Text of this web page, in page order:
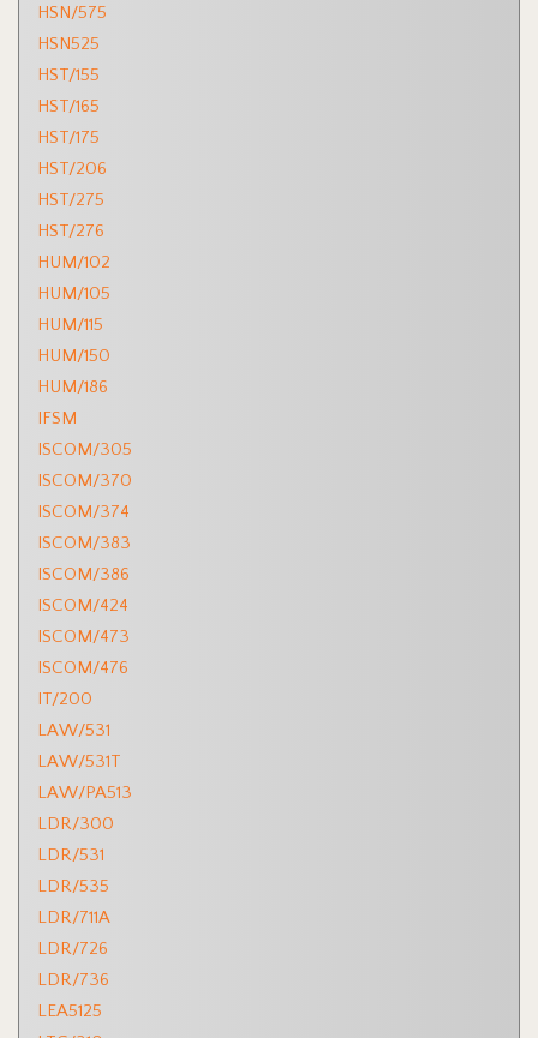
HSN/575
HSN525
HST/155
HST/165
HST/175
HST/206
HST/275
HST/276
HUM/102
HUM/105
HUM/115
HUM/150
HUM/186
IFSM
ISCOM/305
ISCOM/370
ISCOM/374
ISCOM/383
ISCOM/386
ISCOM/424
ISCOM/473
ISCOM/476
IT/200
LAW/531
LAW/531T
LAW/PA513
LDR/300
LDR/531
LDR/535
LDR/711A
LDR/726
LDR/736
LEA5125